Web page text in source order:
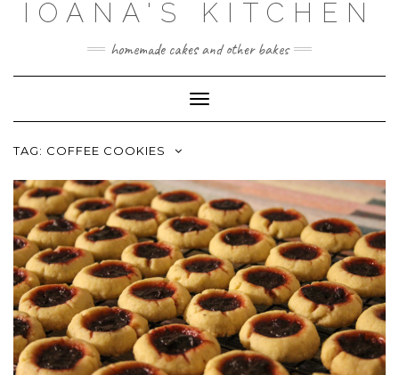
IOANA'S KITCHEN
homemade cakes and other bakes
Toggle
Navigation
TAG: COFFEE COOKIES